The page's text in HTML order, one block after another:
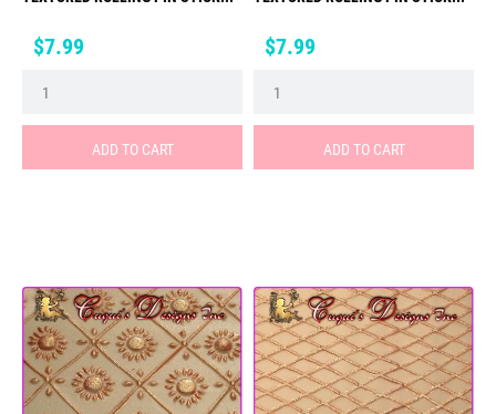
Price
$7.99
ADD TO CART
Price
$7.99
ADD TO CART